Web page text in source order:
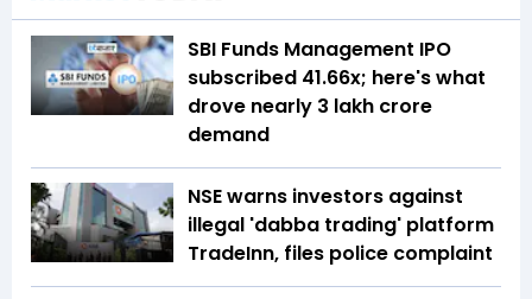
SBI Funds Management IPO
subscribed 41.66x; here's what
drove nearly ₹3 lakh crore
demand
NSE warns investors against
illegal 'dabba trading' platform
TradeInn, files police complaint